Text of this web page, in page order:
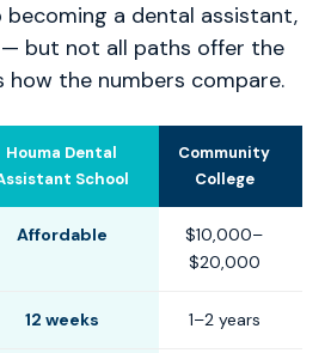
a dental assistant,
— but not all paths offer the
how the numbers compare.
Houma Dental
School
Community
College
Affordable
$10,000–
$20,000
12 weeks 1–2 years